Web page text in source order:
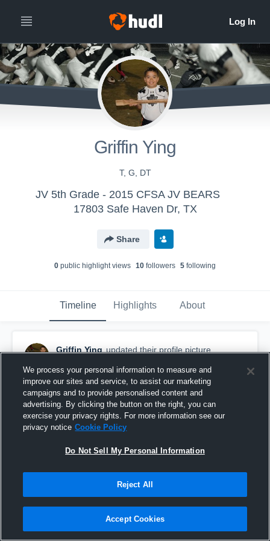
Griffin Ying
T, G, DT
JV 5th Grade - 2015 CFSA JV BEARS
17803 Safe Haven Dr, TX
Share
0 public highlight views 10 followers 5 following
Timeline Highlights About
Griffin Ying updated their profile picture.
We process your personal information to measure and
improve our sites and service, to assist our marketing
campaigns and to provide personalised content and
advertising. By clicking the button on the right, you can
exercise your privacy rights. For more information see our
privacy notice Cookie Policy
Do Not Sell My Personal Information
Reject All
Accept Cookies